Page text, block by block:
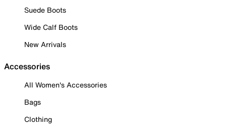
Suede Boots
Wide Calf Boots
New Arrivals
Accessories
All Women's Accessories
Bags
Clothing